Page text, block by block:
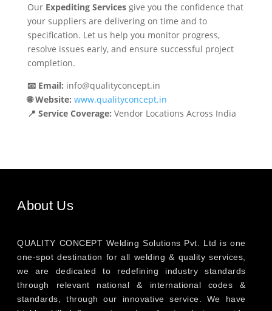
Our Expediting Servicesgive you the confidence that
your suppliers are delivering on time and to
specification. Let us help you monitor progress,
resolve issues early, and ensure successful project
completion.
📧 Email: info@qualityconcept.in
🌐 Website: www.qualityconcept.in
📍 Service Coverage: Vendor Locations Across India
About Us
QUALITY CONCEPT Welding Solutions Pvt. Ltd is one
one-spot destination for all welding & quality services,
we are dedicated to redefining industry standards
through relevant national & international codes &
standards, through our innovative service. We have